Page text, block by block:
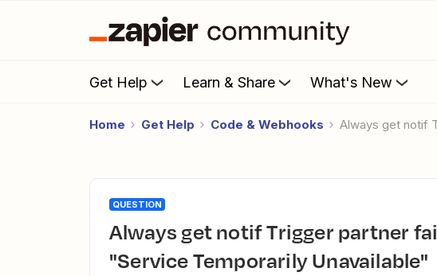
Get Help Learn & Share What's New
Home Get Help Code & Webhooks Always get notif
QUESTION
Always get notif Trigger partner failure: The app returned
"Service Temporarily Unavailable"